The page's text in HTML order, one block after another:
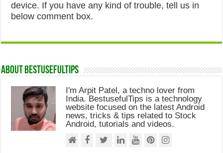
device. If you have any kind of trouble, tell us in
below comment box.
About Bestusefultips
I'm Arpit Patel, a techno lover from
India. BestusefulTips is a technology
website focused on the latest Android
news, tricks & tips related to Stock
Android, tutorials and videos.